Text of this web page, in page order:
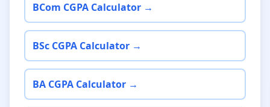
BCom CGPA Calculator →
BSc CGPA Calculator →
BA CGPA Calculator →